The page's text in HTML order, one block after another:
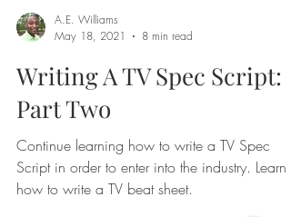
A.E. Williams
Writing A TV Spec Script:
Part Two